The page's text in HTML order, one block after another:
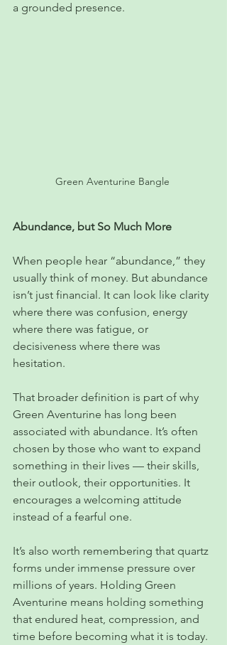
a grounded presence.
Green Aventurine Bangle
Abundance, but So Much More
When people hear “abundance,” they
usually think of money. But abundance
isn’t just financial. It can look like clarity
where there was confusion, energy
where there was fatigue, or
decisiveness where there was
hesitation.
That broader definition is part of why
Green Aventurine has long been
associated with abundance. It’s often
chosen by those who want to expand
something in their lives — their skills,
their outlook, their opportunities. It
encourages a welcoming attitude
instead of a fearful one.
It’s also worth remembering that quartz
forms under immense pressure over
millions of years. Holding Green
Aventurine means holding something
that endured heat, compression, and
time before becoming what it is today.